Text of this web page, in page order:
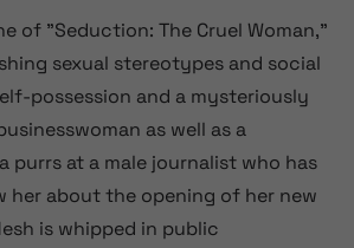
of ”Seduction: The Cruel Woman,”
sexual stereotypes and social
possession and a mysteriously
as well as a
purrs at a male journalist who has
her about the opening of her new
is whipped in public